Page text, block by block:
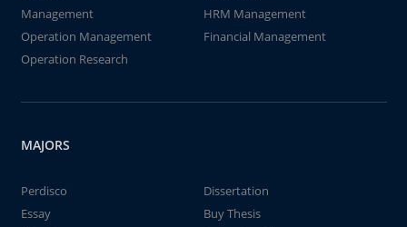
Management
HRM Management
Operation Management
Financial Management
Operation Research
MAJORS
Perdisco
Dissertation
Essay
Buy Thesis